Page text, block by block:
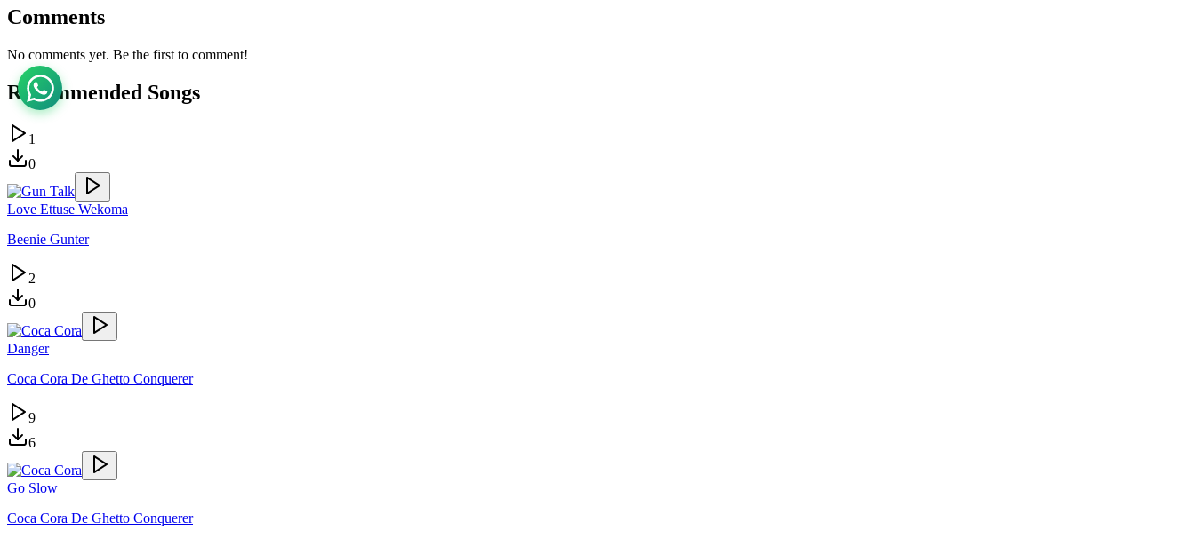
Comments
No comments yet. Be the first to comment!
Recommended Songs
1
0
Love Ettuse Wekoma
Beenie Gunter
2
0
Danger
Coca Cora De Ghetto Conquerer
9
6
Go Slow
Coca Cora De Ghetto Conquerer